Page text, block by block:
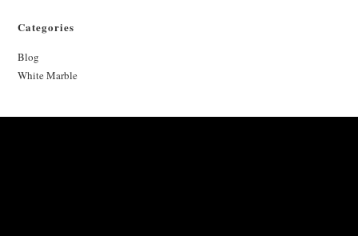
Categories
Blog
White Marble